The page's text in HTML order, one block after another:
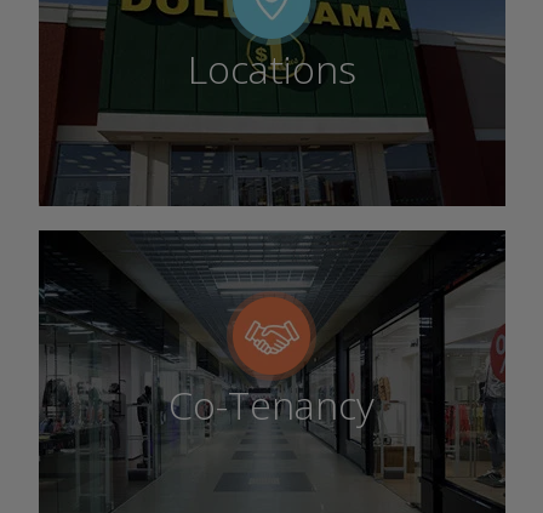
Locations
Co-Tenancy